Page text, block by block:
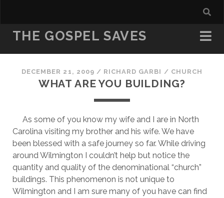
THE GOSPEL SAVES
DECEMBER 21, 2009 / RICHARD GARBI / CHURCH
WHAT ARE YOU BUILDING?
As some of you know my wife and I are in North
Carolina visiting my brother and his wife. We have
been blessed with a safe journey so far. While driving
around Wilmington I couldn’t help but notice the
quantity and quality of the denominational “church”
buildings. This phenomenon is not unique to
Wilmington and I am sure many of you have can find